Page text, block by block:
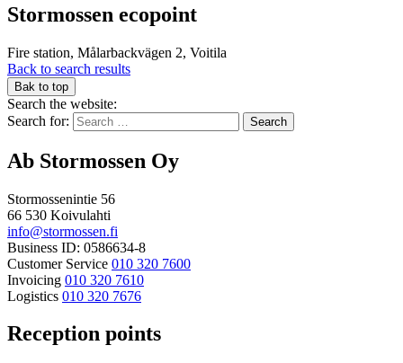
Stormossen ecopoint
Fire station, Målarbackvägen 2, Voitila
Back to search results
Bak to top
Search the website:
Search for:
Ab Stormossen Oy
Stormossenintie 56
66 530 Koivulahti
info@stormossen.fi
Business ID: 0586634-8
Customer Service 010 320 7600
Invoicing 010 320 7610
Logistics 010 320 7676
Reception points